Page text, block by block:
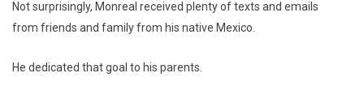
Not surprisingly, Monreal received plenty of texts and emails
from friends and family from his native Mexico.
He dedicated that goal to his parents.